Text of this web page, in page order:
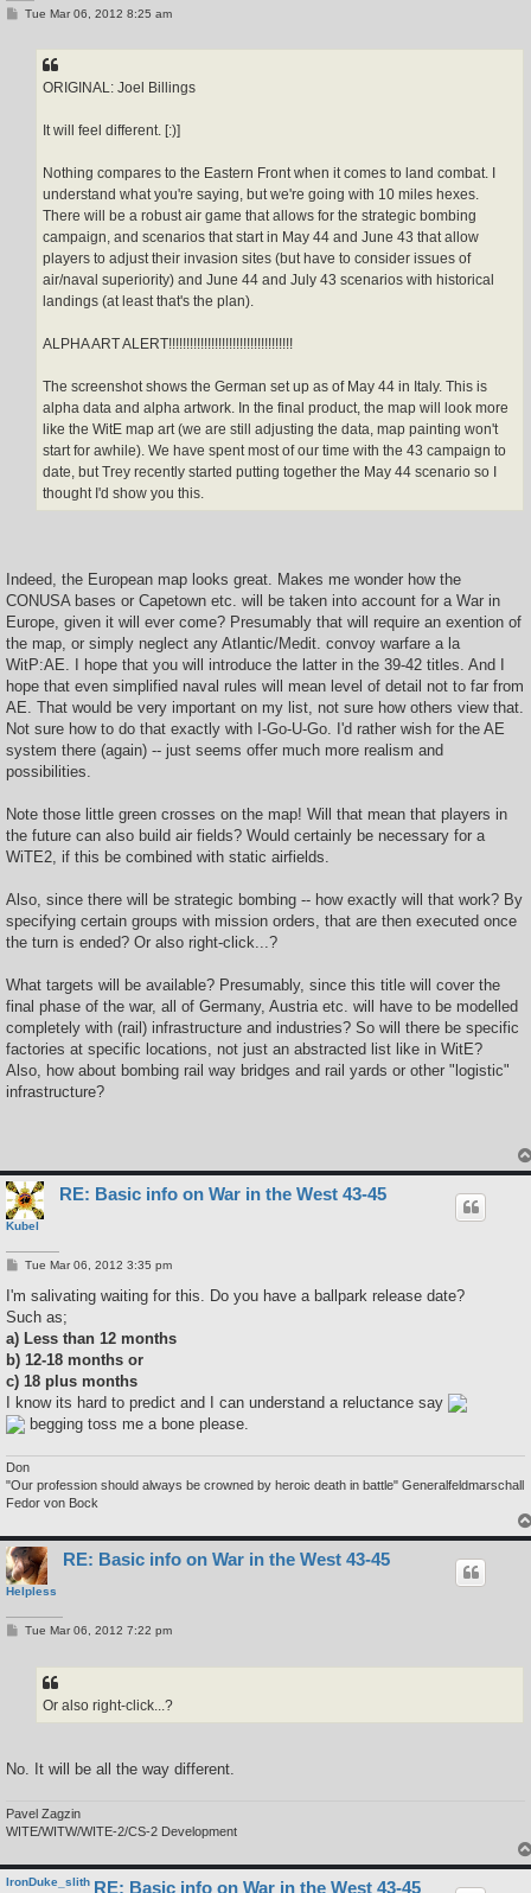
PTue Mar 06, 2012 8:25 am
ORIGINAL: Joel Billings
It will feel different. [:)]
Nothing compares to the Eastern Front when it comes to land combat. I
understand what you're saying, but we're going with 10 miles hexes.
There will be a robust air game that allows for the strategic bombing
campaign, and scenarios that start in May 44 and June 43 that allow
players to adjust their invasion sites (but have to consider issues of
air/naval superiority) and June 44 and July 43 scenarios with historical
landings (at least that's the plan).
ALPHA ART ALERT!!!!!!!!!!!!!!!!!!!!!!!!!!!!!!!!!!!
The screenshot shows the German set up as of May 44 in Italy. This is
alpha data and alpha artwork. In the final product, the map will look more
like the WitE map art (we are still adjusting the data, map painting won't
start for awhile). We have spent most of our time with the 43 campaign to
date, but Trey recently started putting together the May 44 scenario so I
thought I'd show you this.
Indeed, the European map looks great. Makes me wonder how the
CONUSA bases or Capetown etc. will be taken into account for a War in
Europe, given it will ever come? Presumably that will require an exention of
the map, or simply neglect any Atlantic/Medit. convoy warfare a la
WitP:AE. I hope that you will introduce the latter in the 39-42 titles. And I
hope that even simplified naval rules will mean level of detail not to far from
AE. That would be very important on my list, not sure how others view that.
Not sure how to do that exactly with I-Go-U-Go. I'd rather wish for the AE
system there (again) -- just seems offer much more realism and
possibilities.
Note those little green crosses on the map! Will that mean that players in
the future can also build air fields? Would certainly be necessary for a
WiTE2, if this be combined with static airfields.
Also, since there will be strategic bombing -- how exactly will that work? By
specifying certain groups with mission orders, that are then executed once
the turn is ended? Or also right-click...?
What targets will be available? Presumably, since this title will cover the
final phase of the war, all of Germany, Austria etc. will have to be modelled
completely with (rail) infrastructure and industries? So will there be specific
factories at specific locations, not just an abstracted list like in WitE?
Also, how about bombing rail way bridges and rail yards or other "logistic"
infrastructure?
Kubel
RE: Basic info on War in the West 43-45
P
s
Tue Mar 06, 2012 3:35 pm
I'm salivating waiting for this. Do you have a ballpark release date?
Such as;
a) Less than 12 months
b) 12-18 months or
c) 18 plus months
I know its hard to predict and I can understand a reluctance say
begging toss me a bone please.
Don
"Our profession should always be crowned by heroic death in battle" Generalfeldmarschall
Fedor von Bock
Helpless
RE: Basic info on War in the West 43-45
PTue Mar 06, 2012 7:22 pm
Or also right-click...?
No. It will be all the way different.
Pavel Zagzin
WITE/WITW/WITE-2/CS-2 Development
IronDuke_slith RE: Basic info on War in the West 43-45